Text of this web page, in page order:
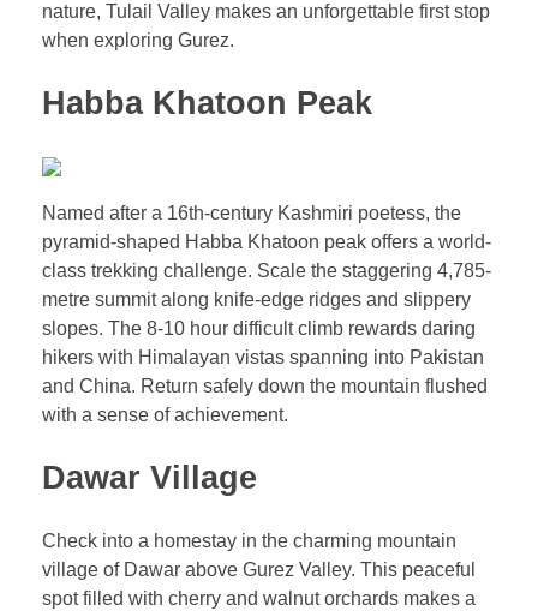
nature, Tulail Valley makes an unforgettable first stop
when exploring Gurez.
Habba Khatoon Peak
Named after a 16th-century Kashmiri poetess, the
pyramid-shaped Habba Khatoon peak offers a world-
class trekking challenge. Scale the staggering 4,785-
metre summit along knife-edge ridges and slippery
slopes. The 8-10 hour difficult climb rewards daring
hikers with Himalayan vistas spanning into Pakistan
and China. Return safely down the mountain flushed
with a sense of achievement.
Dawar Village
Check into a homestay in the charming mountain
village of Dawar above Gurez Valley. This peaceful
spot filled with cherry and walnut orchards makes a